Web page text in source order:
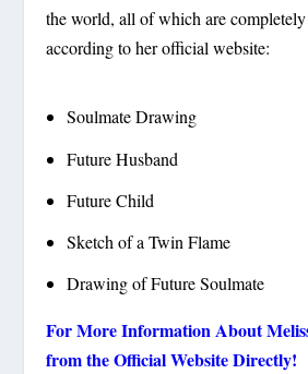
the world, all of which are completely
according to her official website:
Soulmate Drawing
Future Husband
Future Child
Sketch of a Twin Flame
Drawing of Future Soulmate
For More Information About
from the Official Website Directly!